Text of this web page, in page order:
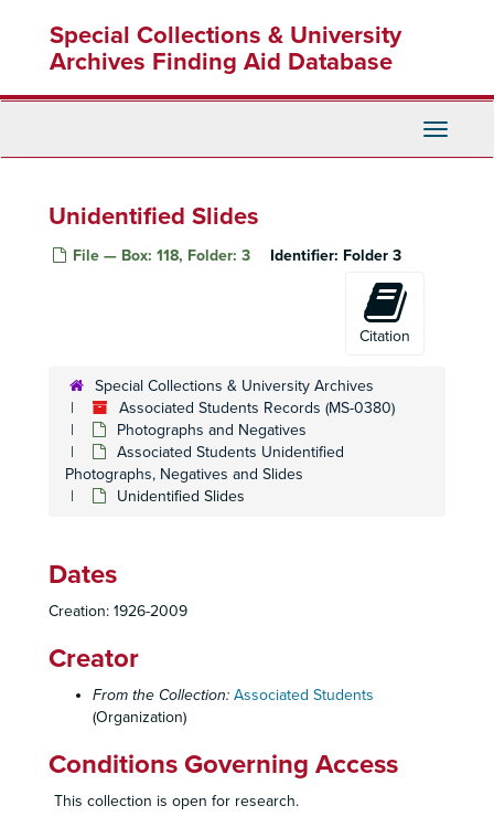
content
Special Collections & University
Archives Finding Aid Database
Toggle
Unidentified Slides
File — Box: 118, Folder: 3 Identifier: Folder 3
Citation
Special Collections & University Archives
Associated Students Records (MS-0380)
Photographs and Negatives
Associated Students Unidentified
Photographs, Negatives and Slides
Unidentified Slides
Dates
Creation: 1926-2009
Creator
From the Collection: Associated Students
(Organization)
Conditions Governing Access
This collection is open for research.